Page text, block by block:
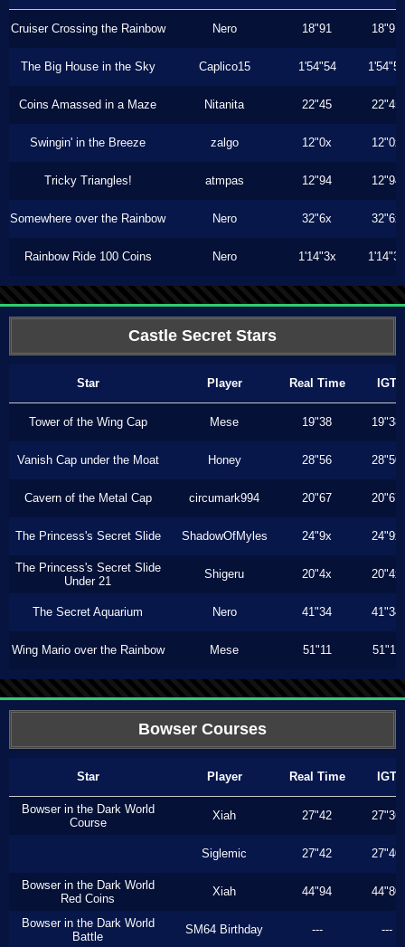
Cruiser Crossing the Rainbow Nero 18"91 18"91
The Big House in the Sky Caplico15 1'54"54 1'54"54
Coins Amassed in a Maze Nitanita 22"45 22"45
Swingin' in the Breeze zalgo 12"0x 12"0x
Tricky Triangles! atmpas 12"94 12"94
Somewhere over the Rainbow Nero 32"6x 32"6x
Rainbow Ride 100 Coins Nero 1'14"3x 1'14"3x
Castle Secret Stars
Star Player Real Time IGT
Tower of the Wing Cap Mese 19"38 19"38
Vanish Cap under the Moat Honey 28"56 28"50
Cavern of the Metal Cap circumark994 20"67 20"67
The Princess's Secret Slide ShadowOfMyles 24"9x 24"9x
The Princess's Secret Slide
Under 21
Shigeru 20"4x 20"4x
The Secret Aquarium Nero 41"34 41"34
Wing Mario over the Rainbow Mese 51"11 51"11
Bowser Courses
Star Player Real Time IGT
Bowser in the Dark World
Course
Xiah 27"42 27"36
Siglemic 27"42 27"40
Bowser in the Dark World
Red Coins
Xiah 44"94 44"80
Bowser in the Dark World
Battle
SM64 Birthday --- ---